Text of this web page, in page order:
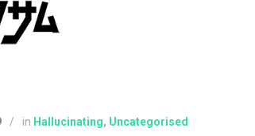
/ in Hallucinating, Uncategorised